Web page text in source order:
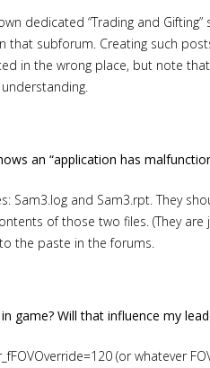
dedicated “Trading and
that subforum. Creating such
in the wrong place, but note
an “application has
Sam3.log and Sam3.rpt. They
of those two files. (They
the paste in the forums.
game? Will that influence my
(or whatever